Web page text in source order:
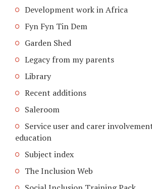
Development work in Africa
Fyn Fyn Tin Dem
Garden Shed
Legacy from my parents
Library
Recent additions
Saleroom
Service user and carer
education
Subject index
The Inclusion Web